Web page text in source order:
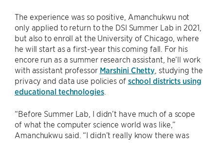
The experience was so positive, Amanchukwu not
only applied to return to the DSI Summer Lab in 2021,
but also to enroll at the University of Chicago, where
he will start as a first-year this coming fall. For his
encore run as a summer research assistant, he’ll work
with assistant professor Marshini Chetty , studying the
privacy and data use policies of school districts using
educational technologies.
“Before Summer Lab, I didn’t have much of a scope
of what the computer science world was like,”
Amanchukwu said. “I didn’t really know there was